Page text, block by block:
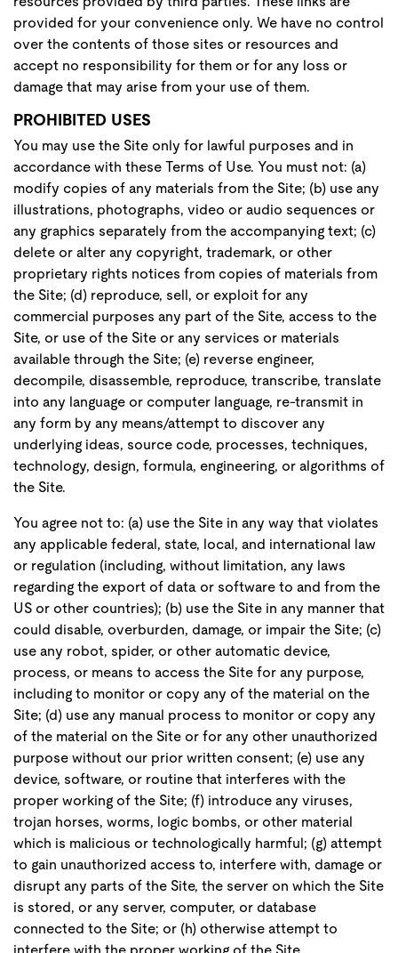
provided for your convenience only. We have no control
over the contents of those sites or resources and
accept no responsibility for them or for any loss or
damage that may arise from your use of them.
PROHIBITED USES
You may use the Site only for lawful purposes and in
accordance with these Terms of Use. You must not: (a)
modify copies of any materials from the Site; (b) use any
illustrations, photographs, video or audio sequences or
any graphics separately from the accompanying text; (c)
delete or alter any copyright, trademark, or other
proprietary rights notices from copies of materials from
the Site; (d) reproduce, sell, or exploit for any
commercial purposes any part of the Site, access to the
Site, or use of the Site or any services or materials
available through the Site; (e) reverse engineer,
decompile, disassemble, reproduce, transcribe, translate
into any language or computer language, re-transmit in
any form by any means/attempt to discover any
underlying ideas, source code, processes, techniques,
technology, design, formula, engineering, or algorithms of
the Site.
You agree not to: (a) use the Site in any way that violates
any applicable federal, state, local, and international law
or regulation (including, without limitation, any laws
regarding the export of data or software to and from the
US or other countries); (b) use the Site in any manner that
could disable, overburden, damage, or impair the Site; (c)
use any robot, spider, or other automatic device,
process, or means to access the Site for any purpose,
including to monitor or copy any of the material on the
Site; (d) use any manual process to monitor or copy any
of the material on the Site or for any other unauthorized
purpose without our prior written consent; (e) use any
device, software, or routine that interferes with the
proper working of the Site; (f) introduce any viruses,
trojan horses, worms, logic bombs, or other material
which is malicious or technologically harmful; (g) attempt
to gain unauthorized access to, interfere with, damage or
disrupt any parts of the Site, the server on which the Site
is stored, or any server, computer, or database
connected to the Site; or (h) otherwise attempt to